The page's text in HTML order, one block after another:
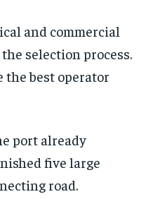
and commercial
selection process.
the best operator
port already
five large
road.